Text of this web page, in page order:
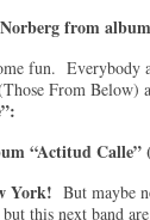
from
fun. Everybody
From Below)
“Actitud Calle”
York! But maybe
this next band